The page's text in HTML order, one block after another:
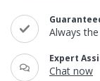
Always
Expert
Chat now